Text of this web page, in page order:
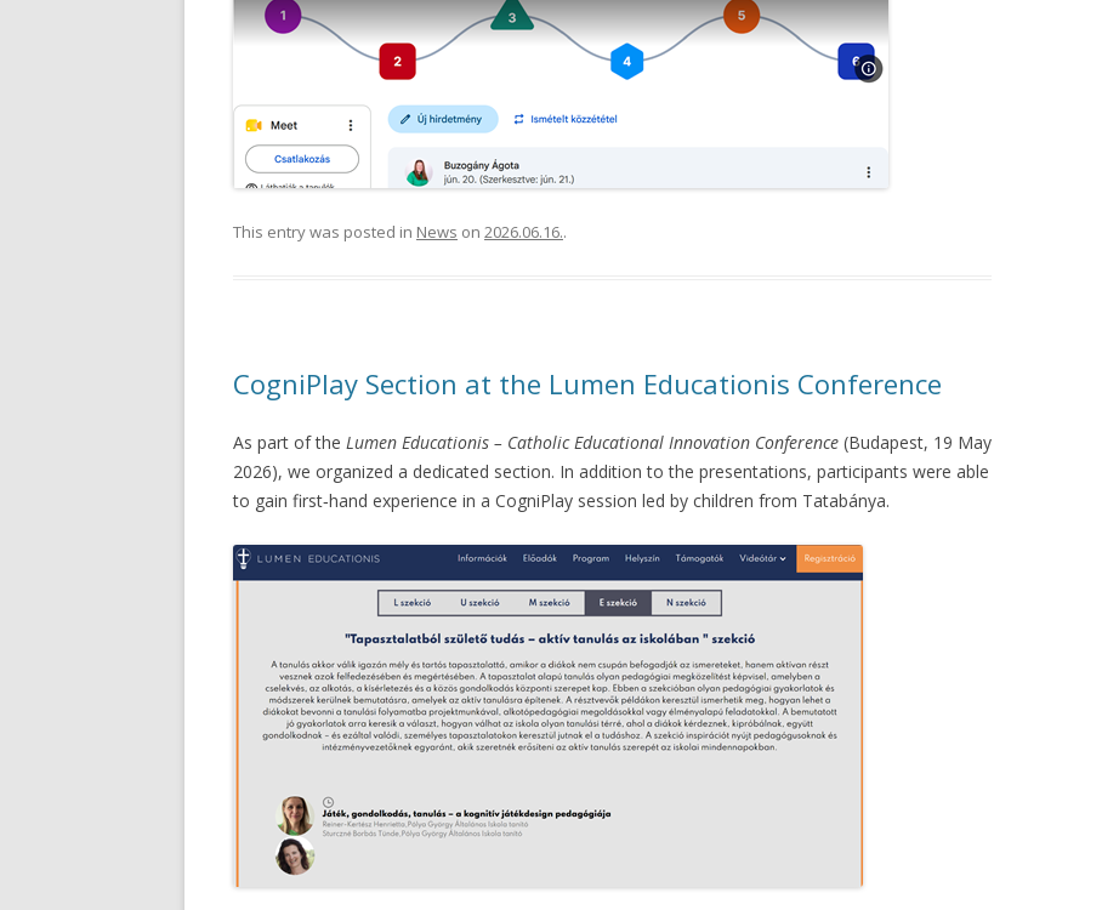
This entry was posted in News on 2026.06.16..
CogniPlay Section at the Lumen Educationis Conference
As part of the Lumen Educationis – Catholic Educational Innovation Conference (Budapest, 19 May
2026), we organized a dedicated section. In addition to the presentations, participants were able
to gain first‑hand experience in a CogniPlay session led by children from Tatabánya.